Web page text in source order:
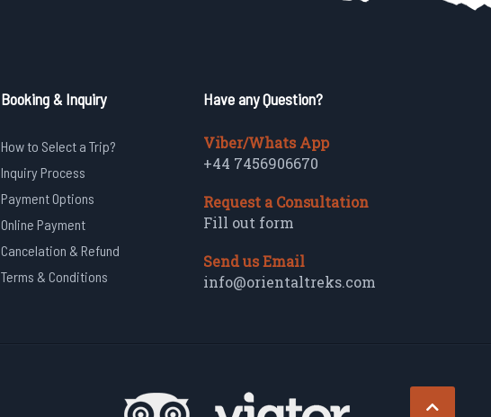
Booking & Inquiry
How to Select a Trip?
Inquiry Process
Payment Options
Online Payment
Cancelation & Refund
Terms & Conditions
Have any Question?
Viber/Whats App
+44 7456906670
Request a Consultation
Fill out form
Send us Email
info@orientaltreks.com